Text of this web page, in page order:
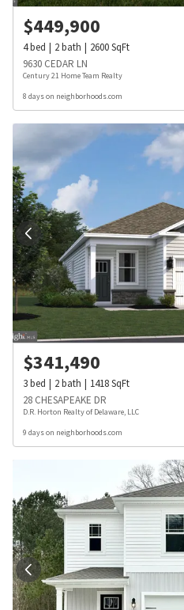
$449,900
4bed 2bath 2600SqFt
9630 CEDAR LN
Century 21 Home Team Realty
8 days on neighborhoods.com
$341,490
3bed 2bath 1418SqFt
28 CHESAPEAKE DR
D.R. Horton Realty of Delaware, LLC
9 days on neighborhoods.com